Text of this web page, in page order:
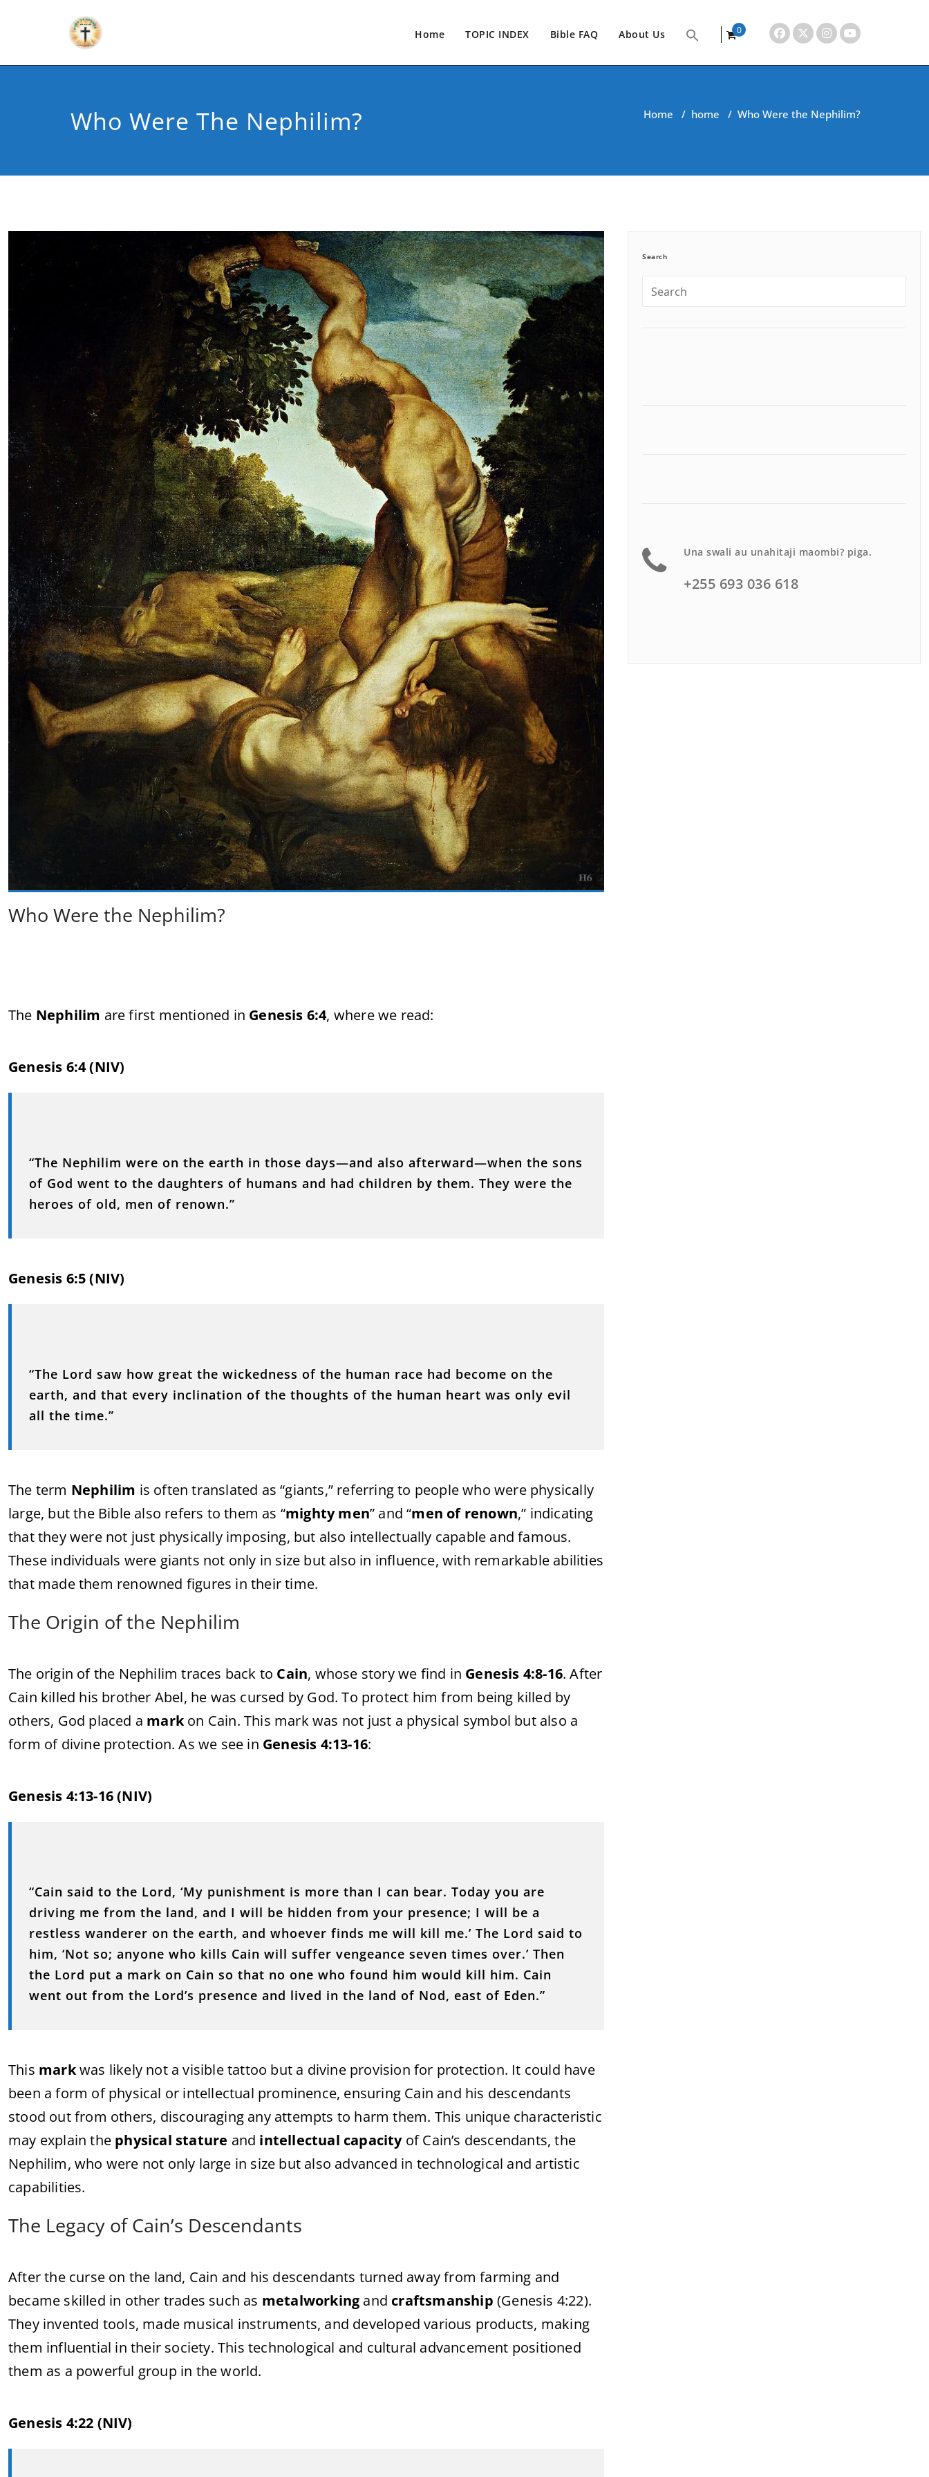
Home TOPIC INDEX Bible FAQ About Us
0
Who Were The Nephilim? Home / home / Who Were the Nephilim?
Who Were the Nephilim?
The Nephilim are first mentioned in Genesis 6:4, where we read:
Genesis 6:4 (NIV)
“The Nephilim were on the earth in those days—and also afterward—when the sons
of God went to the daughters of humans and had children by them. They were the
heroes of old, men of renown.”
Genesis 6:5 (NIV)
“The Lord saw how great the wickedness of the human race had become on the
earth, and that every inclination of the thoughts of the human heart was only evil
all the time.”
The term Nephilim is often translated as “giants,” referring to people who were physically
large, but the Bible also refers to them as “mighty men” and “men of renown,” indicating
that they were not just physically imposing, but also intellectually capable and famous.
These individuals were giants not only in size but also in influence, with remarkable abilities
that made them renowned figures in their time.
The Origin of the Nephilim
The origin of the Nephilim traces back to Cain, whose story we find in Genesis 4:8-16. After
Cain killed his brother Abel, he was cursed by God. To protect him from being killed by
others, God placed a markon Cain. This mark was not just a physical symbol but also a
form of divine protection. As we see in Genesis 4:13-16:
Genesis 4:13-16 (NIV)
“Cain said to the Lord, ‘My punishment is more than I can bear. Today you are
driving me from the land, and I will be hidden from your presence; I will be a
restless wanderer on the earth, and whoever finds me will kill me.’ The Lord said to
him, ‘Not so; anyone who kills Cain will suffer vengeance seven times over.’ Then
the Lord put a mark on Cain so that no one who found him would kill him. Cain
went out from the Lord’s presence and lived in the land of Nod, east of Eden.”
This markwas likely not a visible tattoo but a divine provision for protection. It could have
been a form of physical or intellectual prominence, ensuring Cain and his descendants
stood out from others, discouraging any attempts to harm them. This unique characteristic
may explain the physical stature and intellectual capacityof Cain’s descendants, the
Nephilim, who were not only large in size but also advanced in technological and artistic
capabilities.
The Legacy of Cain’s Descendants
After the curse on the land, Cain and his descendants turned away from farming and
became skilled in other trades such as metalworking and craftsmanship (Genesis 4:22).
They invented tools, made musical instruments, and developed various products, making
them influential in their society. This technological and cultural advancement positioned
them as a powerful group in the world.
Genesis 4:22 (NIV)
Search
Una swali au unahitaji maombi? piga.
+255 693 036 618